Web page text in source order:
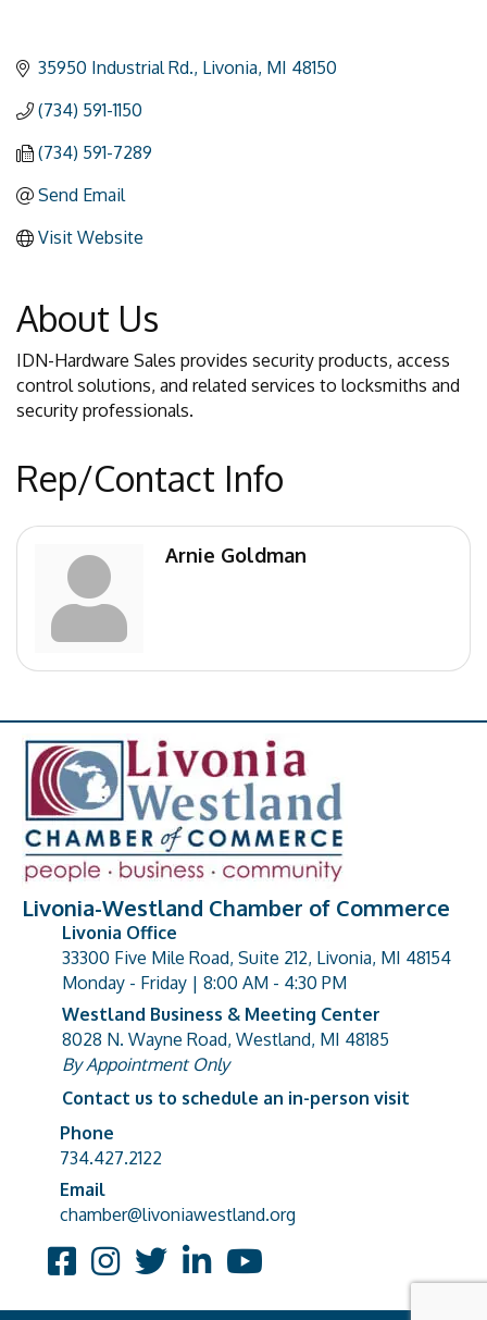
35950 Industrial Rd. Livonia MI 48150
(734) 591-1150
(734) 591-7289
Send Email
Visit Website
About Us
IDN-Hardware Sales provides security products, access
control solutions, and related services to locksmiths and
security professionals.
Rep/Contact Info
Arnie Goldman
Livonia-Westland Chamber of Commerce
address
Livonia Office
33300 Five Mile Road, Suite 212, Livonia, MI 48154
Monday - Friday | 8:00 AM - 4:30 PM
address
Westland Business & Meeting Center
8028 N. Wayne Road, Westland, MI 48185
By Appointment Only
Contact us to schedule an in-person visit
Phone number
Phone
734.427.2122
email address
Email
chamber@livoniawestland.org
FacebookInstagram
TwitterLinkedInYouTube